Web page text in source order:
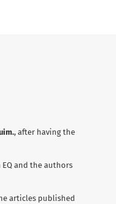
, after having the
and the authors
articles published